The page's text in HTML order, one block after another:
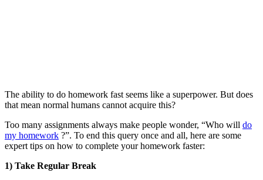
The ability to do homework fast seems like a superpower. But does
that mean normal humans cannot acquire this?
Too many assignments always make people wonder, “Who will do
my homework ?”. To end this query once and all, here are some
expert tips on how to complete your homework faster:
1) Take Regular Break